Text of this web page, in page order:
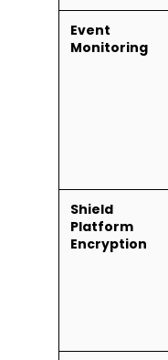
Event
Monitoring
Shield
Platform
Encryption